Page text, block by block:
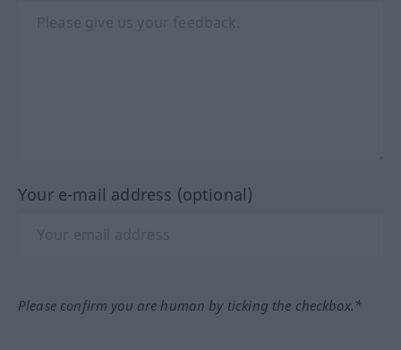
Your e-mail address (optional)
Please confirm you are human by ticking the checkbox.*